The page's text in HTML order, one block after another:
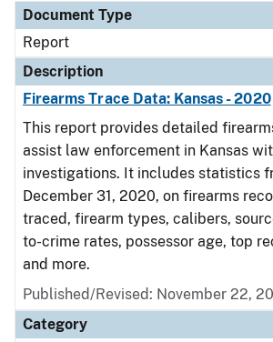
Document Type
Report
Description
Firearms Trace Data: Kansas - 2020
This report provides detailed
assist law enforcement in Kansas
investigations. It includes statistics
December 31, 2020, on firearms
traced, firearm types, calibers,
to-crime rates, possessor age, top
and more.
Published/Revised: November 22,
Category